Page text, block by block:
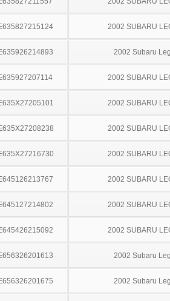
2002 SUBARU
2002 Subaru
2002 SUBARU
2002 SUBARU
2002 SUBARU
2002 SUBARU
2002 SUBARU
2002 SUBARU
2002 SUBARU
2002 Subaru
2002 Subaru